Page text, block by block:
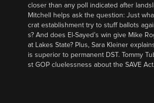
closer than any poll indicated after
Mitchell helps ask the question: Just
crat establishment try to stuff ballots
s? And does El-Sayed’s win give Mike
at Lakes State? Plus, Sara Kleiner
is superior to permanent DST. Tommy
st GOP cluelessness about the SAVE Act.